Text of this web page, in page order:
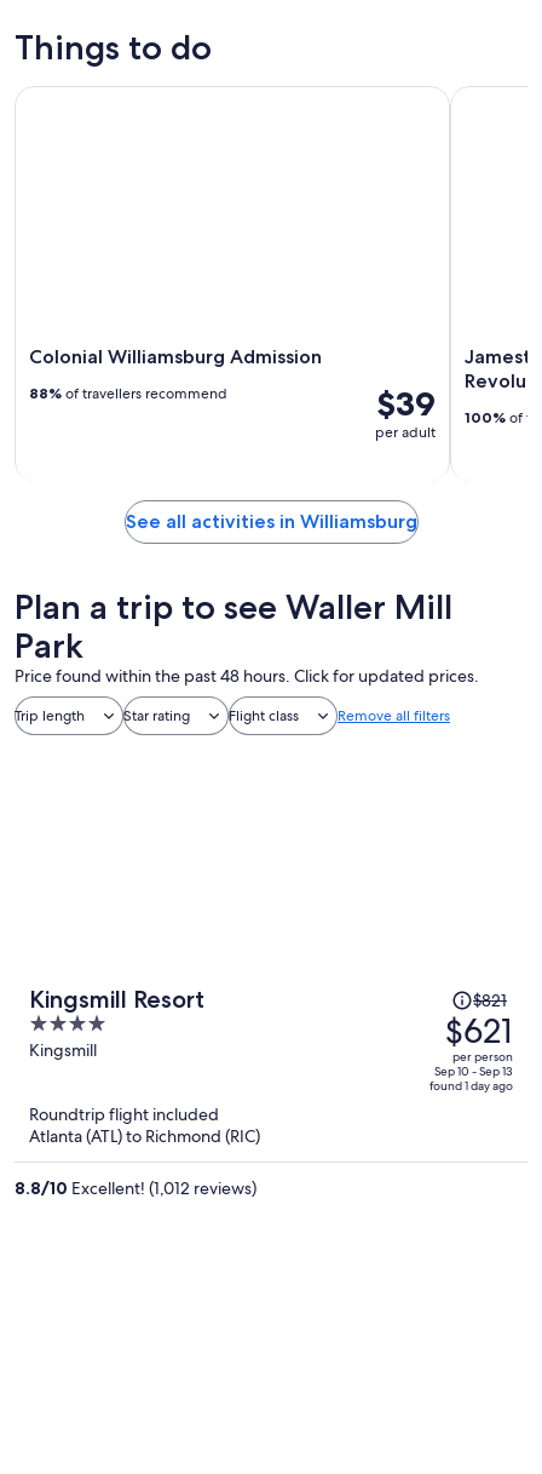
Things to do
Colonial Williamsburg Admission
$39
per adult
88% of travellers recommend
Colonial Williamsburg Admission
100% of
See all activities in Williamsburg
Plan a trip to see Waller Mill
Park
Price found within the past 48 hours. Click for updated prices.
Trip length Star rating Flight class Remove all filters
Kingsmill Resort
4
out
Kingsmill
Price
was
$821,
price
is
$821
$621
per person
Sep 10 - Sep 13
found 1 day ago
Roundtrip flight included
Atlanta (ATL) to Richmond (RIC)
8.8/10 Excellent! (1,012 reviews)